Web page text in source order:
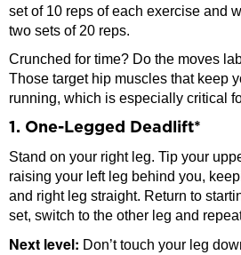
set of 10 reps of each exercise and
two sets of 20 reps.
Crunched for time? Do the moves
Those target hip muscles that keep
running, which is especially critical
1. One-Legged Deadlift*
Stand on your right leg. Tip your
raising your left leg behind you,
and right leg straight. Return to
set, switch to the other leg and
Next level: Don’t touch your leg